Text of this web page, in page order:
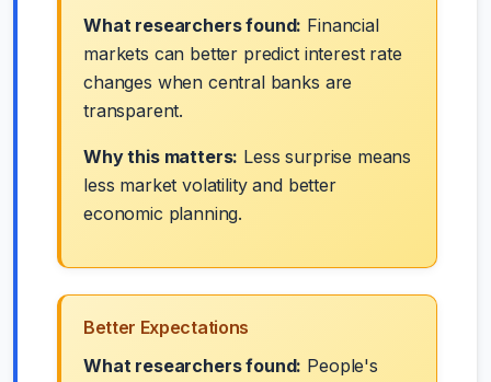
What researchers found: Financial
markets can better predict interest rate
changes when central banks are
transparent.
Why this matters: Less surprise means
less market volatility and better
economic planning.
Better Expectations
What researchers found: People's